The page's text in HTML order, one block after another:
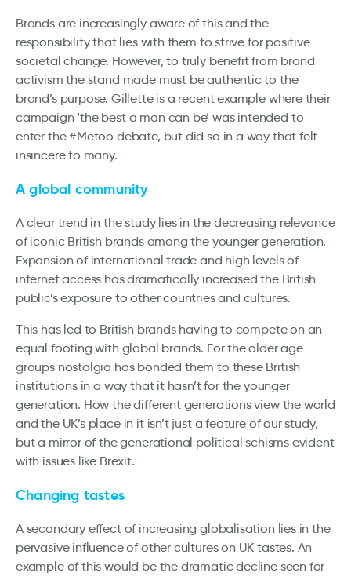
Brands are increasingly aware of this and the
responsibility that lies with them to strive for positive
societal change. However, to truly benefit from brand
activism the stand made must be authentic to the
brand’s purpose. Gillette is a recent example where their
campaign ‘the best a man can be’ was intended to
enter the #Metoo debate, but did so in a way that felt
insincere to many.
A global community
A clear trend in the study lies in the decreasing relevance
of iconic British brands among the younger generation.
Expansion of international trade and high levels of
internet access has dramatically increased the British
public’s exposure to other countries and cultures.
This has led to British brands having to compete on an
equal footing with global brands. For the older age
groups nostalgia has bonded them to these British
institutions in a way that it hasn’t for the younger
generation. How the different generations view the world
and the UK’s place in it isn’t just a feature of our study,
but a mirror of the generational political schisms evident
with issues like Brexit.
Changing tastes
A secondary effect of increasing globalisation lies in the
pervasive influence of other cultures on UK tastes. An
example of this would be the dramatic decline seen for